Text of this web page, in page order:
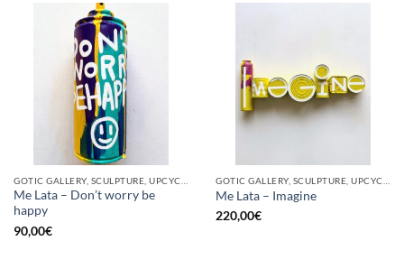
Me Lata – Don’t worry be
happy
90,00€
Me Lata – Imagine
220,00€